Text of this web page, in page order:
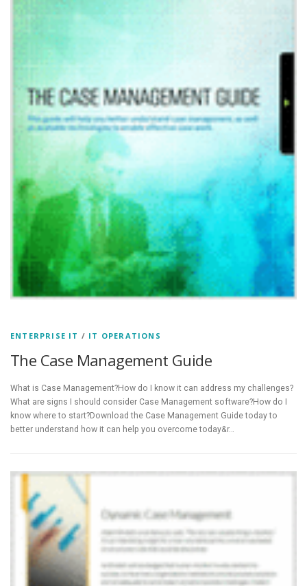
ENTERPRISE IT / IT OPERATIONS
The Case Management Guide
What is Case Management?How do I know it can address my challenges?
What are signs I should consider Case Management software?How do I
know where to start?Download the Case Management Guide today to
better understand how it can help you overcome today&r…